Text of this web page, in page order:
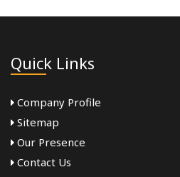
Quick Links
Company Profile
Sitemap
Our Presence
Contact Us